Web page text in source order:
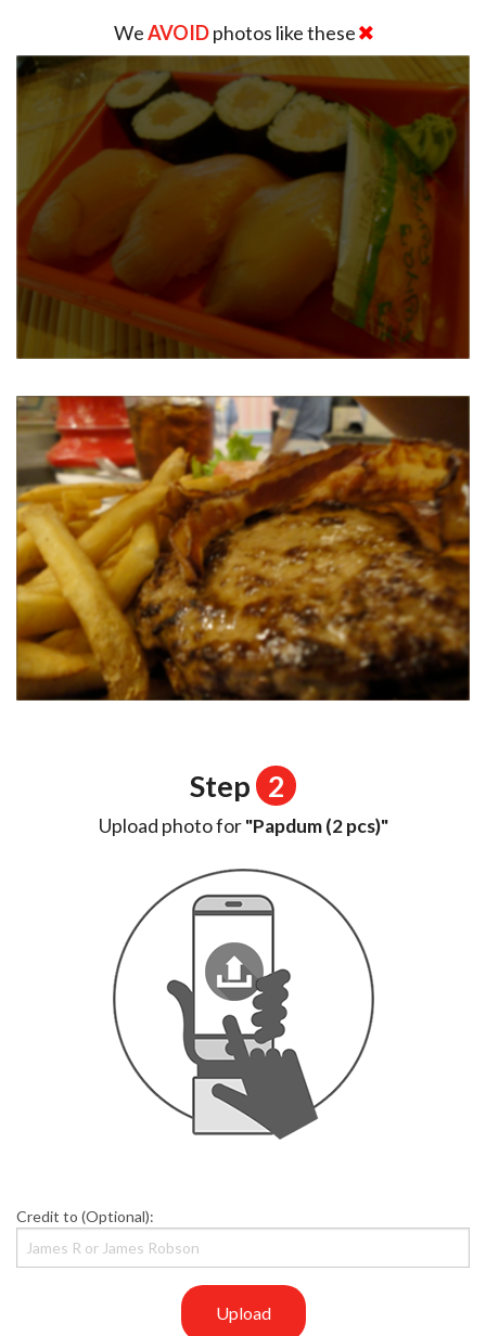
WeAVOIDphotos like these
Step 2
Upload photo for"Papdum (2 pcs)"
Credit to (Optional):
Upload